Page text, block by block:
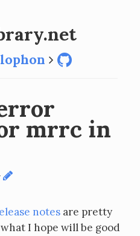
mrrc in
notes are pretty
I hope will be good